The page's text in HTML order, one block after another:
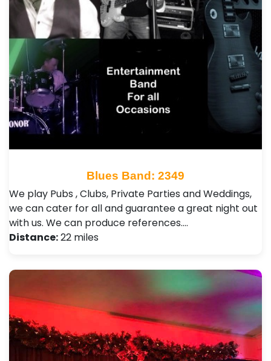
Blues Band: 2349
We play Pubs , Clubs, Private Parties and Weddings,
we can cater for all and guarantee a great night out
with us. We can produce references.…
Distance:22 miles